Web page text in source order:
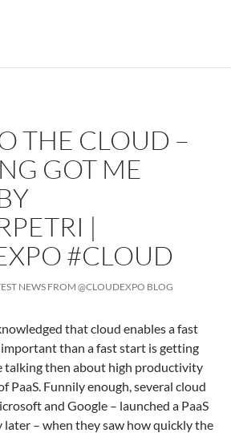
THE CLOUD –
GOT ME
|
#CLOUD
NEWS FROM @CLOUDEXPO BLOG
that cloud enables a fast
than a fast start is getting
talking then about high productivity
PaaS. Funnily enough, several cloud
and Google – launched a PaaS
– when they saw how quickly the